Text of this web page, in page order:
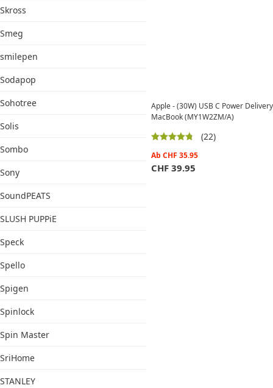
Skross
Smeg
smilepen
Sodapop
Sohotree
Solis
Sombo
Sony
SoundPEATS
SLUSH PUPPiE
Speck
Spello
Spigen
Spinlock
Spin Master
SriHome
STANLEY
Apple - (30W) USB C Power
MacBook (MY1W2ZM/A)
(22)
Ab CHF 35.95
CHF 39.95